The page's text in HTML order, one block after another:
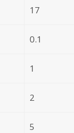
17
0.1
1
2
5